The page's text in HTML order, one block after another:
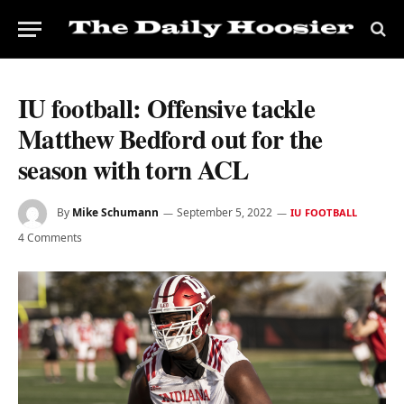
IU football: Offensive tackle
Matthew Bedford out for the
season with torn ACL
By Mike Schumann September 5, 2022 IU FOOTBALL
4 Comments